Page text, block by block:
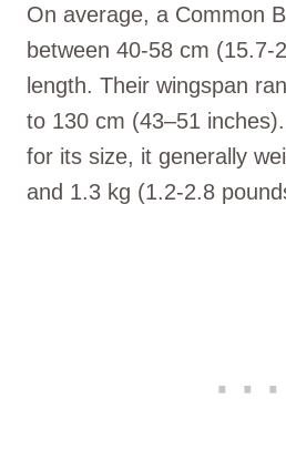
On average, a Common
between 40-58 cm (15.7-
length. Their wingspan
to 130 cm (43–51
for its size, it generally
and 1.3 kg (1.2-2.8